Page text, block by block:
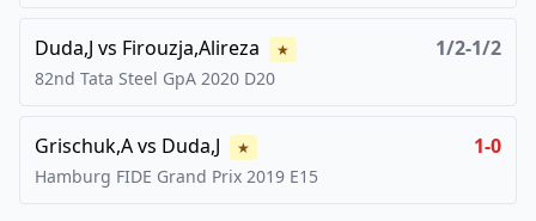
Duda,J vs Firouzja,Alireza ★ 1/2-1/2
82nd Tata Steel GpA 2020 D20
Grischuk,Avs Duda,J ★ 1-0
Hamburg FIDE Grand Prix 2019 E15